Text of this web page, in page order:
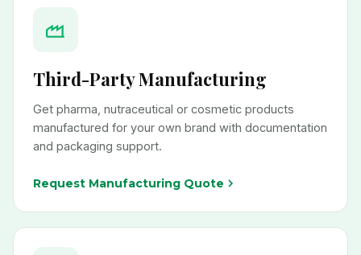
Third-Party Manufacturing
Get pharma, nutraceutical or cosmetic products
manufactured for your own brand with documentation
and packaging support.
Request Manufacturing Quote